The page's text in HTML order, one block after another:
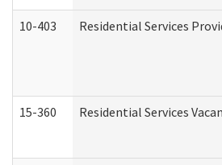
10-403 Residential Services
15-360 Residential Services